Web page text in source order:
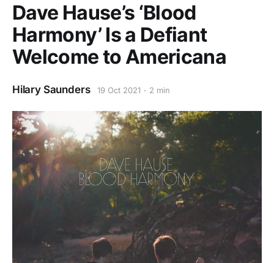
Dave Hause’s ‘Blood
Harmony’ Is a Defiant
Welcome to Americana
Hilary Saunders 19 Oct 2021 2 min